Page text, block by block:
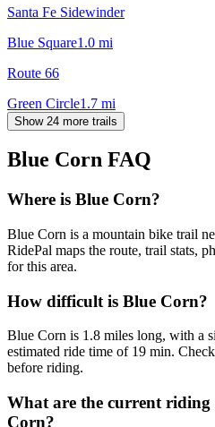
Santa Fe Sidewinder
Blue Square1.0 mi
Route 66
Green Circle1.7 mi
Show 24 more trails
Blue Corn FAQ
Where is Blue Corn?
Blue Corn is a mountain bike trail
RidePal maps the route, trail stats,
for this area.
How difficult is Blue Corn?
Blue Corn is 1.8 miles long, with a
estimated ride time of 19 min.
before riding.
What are the current
Corn?